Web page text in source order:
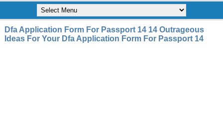
Dfa Application Form For Passport 14 14 Outrageous
Ideas For Your Dfa Application Form For Passport 14